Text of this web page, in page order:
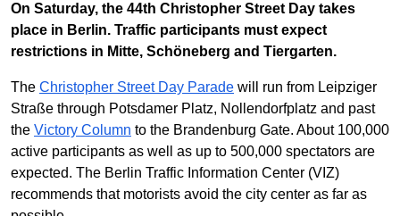
On Saturday, the 44th Christopher Street Day takes
place in Berlin. Traffic participants must expect
restrictions in Mitte, Schöneberg and Tiergarten.
The Christopher Street Day Parade will run from Leipziger
Straße through Potsdamer Platz, Nollendorfplatz and past
the Victory Column to the Brandenburg Gate. About 100,000
active participants as well as up to 500,000 spectators are
expected. The Berlin Traffic Information Center (VIZ)
recommends that motorists avoid the city center as far as